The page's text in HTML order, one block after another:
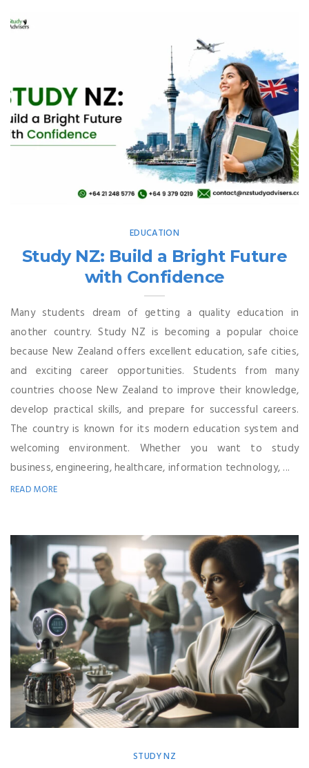
EDUCATION
Study NZ: Build a Bright Future
with Confidence
Many students dream of getting a quality education in
another country. Study NZ is becoming a popular choice
because New Zealand offers excellent education, safe cities,
and exciting career opportunities. Students from many
countries choose New Zealand to improve their knowledge,
develop practical skills, and prepare for successful careers.
The country is known for its modern education system and
welcoming environment. Whether you want to study
business, engineering, healthcare, information technology, ...
READ MORE
STUDY NZ